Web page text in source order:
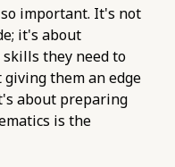
important. It's not
it's about
they need to
them an edge
about preparing
is the